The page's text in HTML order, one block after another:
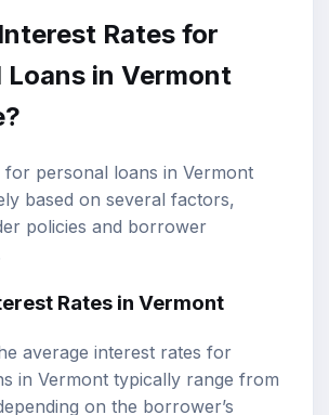
Rates for
Loans in Vermont
for personal loans in Vermont
based on several factors,
policies and borrower
Rates in Vermont
average interest rates for
in Vermont typically range from
on the borrower’s